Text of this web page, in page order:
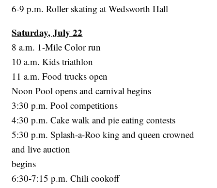
6-9 p.m. Roller skating at Wedsworth Hall
Saturday, July 22
8 a.m. 1-Mile Color run
10 a.m. Kids triathlon
11 a.m. Food trucks open
Noon Pool opens and carnival begins
3:30 p.m. Pool competitions
4:30 p.m. Cake walk and pie eating contests
5:30 p.m. Splash-a-Roo king and queen crowned
and live auction
begins
6:30-7:15 p.m. Chili cookoff